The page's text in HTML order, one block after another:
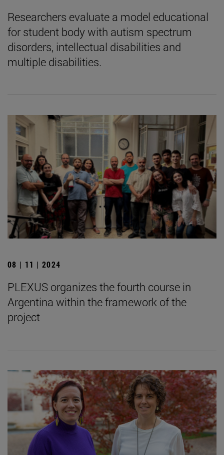
Researchers evaluate a model educational
for student body with autism spectrum
disorders, intellectual disabilities and
multiple disabilities.
08 | 11 | 2024
PLEXUS organizes the fourth course in
Argentina within the framework of the
project